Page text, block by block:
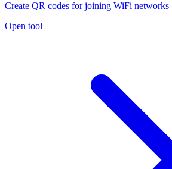
Create QR codes for joining WiFi networks
Open tool